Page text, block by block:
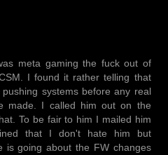
meta gaming the fuck out of
I found it rather telling that
systems before any real
made. I called him out on the
To be fair to him I mailed him
that I don't hate him but
is going about the FW changes